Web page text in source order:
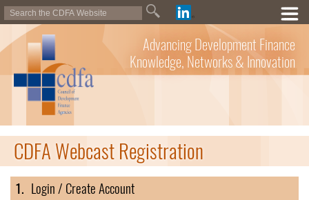
Advancing Development Finance
Knowledge, Networks & Innovation
CDFA Webcast Registration
1. Login / Create Account